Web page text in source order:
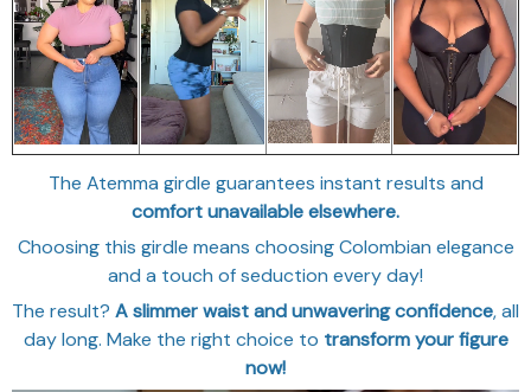
The Atemma girdle guarantees instant results and
comfort unavailable elsewhere.
Choosing this girdle means choosing Colombian elegance
and a touch of seduction every day!
The result? A slimmer waist and unwavering confidence, all
day long. Make the right choice to transform your figure
now!